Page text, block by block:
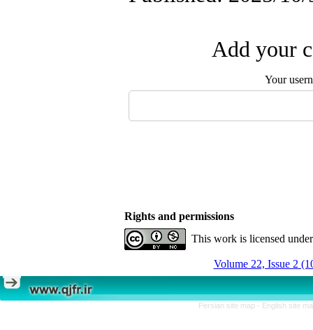
Add your
Your
Rights and permissions
This work is licensed
Volume 22, Issue 2
Persian site map - English site